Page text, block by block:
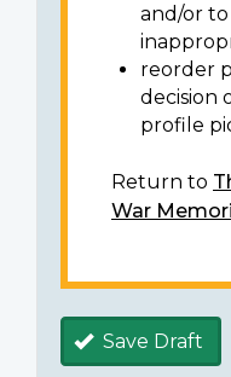
and/or
reorder
decision
profile
Return to
War
Save Draft